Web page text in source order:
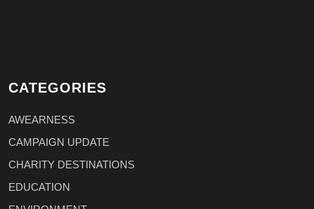
CATEGORIES
AWEARNESS
CAMPAIGN UPDATE
CHARITY DESTINATIONS
EDUCATION